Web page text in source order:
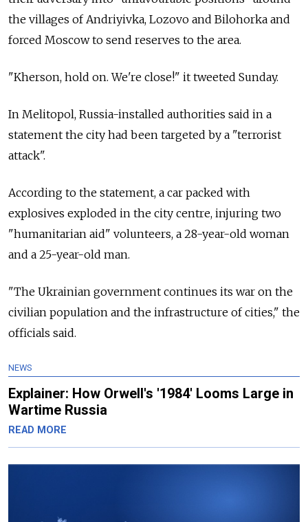
the villages of Andriyivka, Lozovo and Bilohorka and
forced Moscow to send reserves to the area.
"Kherson, hold on. We're close!" it tweeted Sunday.
In Melitopol, Russia-installed authorities said in a
statement the city had been targeted by a "terrorist
attack".
According to the statement, a car packed with
explosives exploded in the city centre, injuring two
"humanitarian aid" volunteers, a 28-year-old woman
and a 25-year-old man.
"The Ukrainian government continues its war on the
civilian population and the infrastructure of cities," the
officials said.
NEWS
Explainer: How Orwell's '1984' Looms Large in
Wartime Russia
READ MORE